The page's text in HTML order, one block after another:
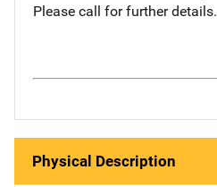
Please call for further details.
Physical Description